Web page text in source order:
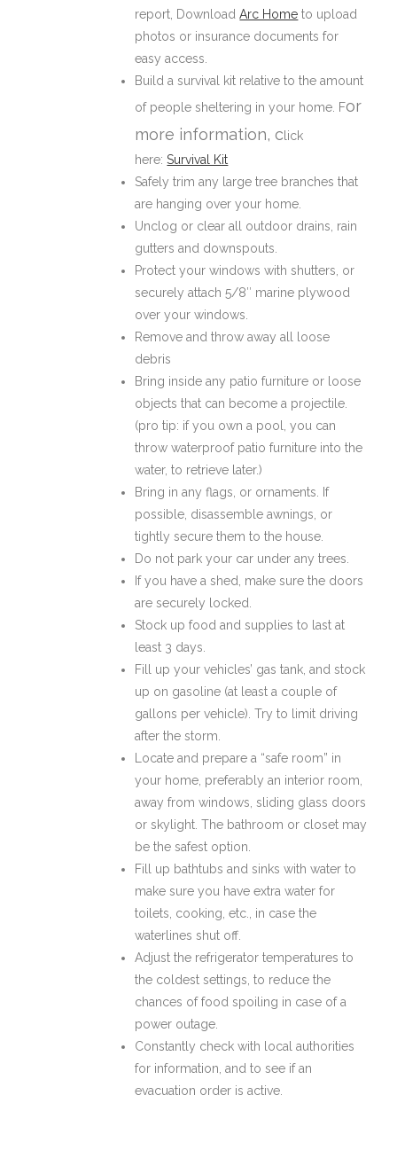
report, DownloadArc Home to upload
photos or insurance documents for
easy access.
Build a survival kit relative to the amount
of people sheltering in your home. For
more information, c lick
here:Survival Kit
Safely trim any large tree branches that
are hanging over your home.
Unclog or clear all outdoor drains, rain
gutters and downspouts.
Protect your windows with shutters, or
securely attach 5/8″ marine plywood
over your windows.
Remove and throw away all loose
debris
Bring inside any patio furniture or loose
objects that can become a projectile.
(pro tip: if you own a pool, you can
throw waterproof patio furniture into the
water, to retrieve later.)
Bring in any flags, or ornaments. If
possible, disassemble awnings, or
tightly secure them to the house.
Do not park your car under any trees.
If you have a shed, make sure the doors
are securely locked.
Stock up food and supplies to last at
least 3 days.
Fill up your vehicles’ gas tank, and stock
up on gasoline (at least a couple of
gallons per vehicle). Try to limit driving
after the storm.
Locate and prepare a “safe room” in
your home, preferably an interior room,
away from windows, sliding glass doors
or skylight. The bathroom or closet may
be the safest option.
Fill up bathtubs and sinks with water to
make sure you have extra water for
toilets, cooking, etc., in case the
waterlines shut off.
Adjust the refrigerator temperatures to
the coldest settings, to reduce the
chances of food spoiling in case of a
power outage.
Constantly check with local authorities
for information, and to see if an
evacuation order is active.